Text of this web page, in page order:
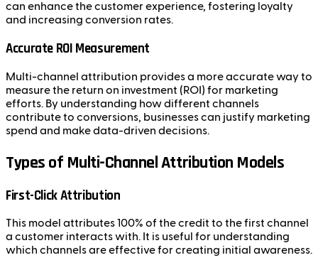
can enhance the customer experience, fostering loyalty
and increasing conversion rates.
Accurate ROI Measurement
Multi-channel attribution provides a more accurate way to
measure the return on investment (ROI) for marketing
efforts. By understanding how different channels
contribute to conversions, businesses can justify marketing
spend and make data-driven decisions.
Types of Multi-Channel Attribution Models
First-Click Attribution
This model attributes 100% of the credit to the first channel
a customer interacts with. It is useful for understanding
which channels are effective for creating initial awareness.